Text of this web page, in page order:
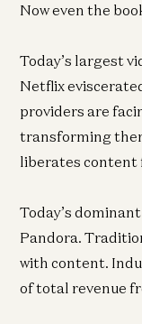
Now even the
Today’s largest
Netflix
providers are
transforming
liberates content
Today’s
Pandora.
with content.
of total revenue